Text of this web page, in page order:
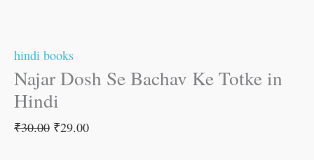
hindi books
Najar Dosh Se Bachav Ke Totke in
Hindi
₹30.00 ₹29.00